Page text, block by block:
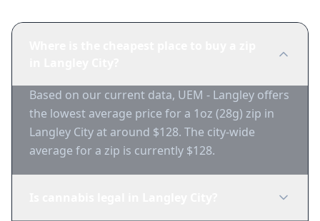
Based on our current data, UEM - Langley offers
the lowest average price for a 1oz (28g) zip in
Langley City at around $128. The city-wide
average for a zip is currently $128.